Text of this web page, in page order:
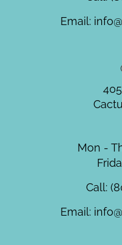
Email:
Mon -
Call:
Email: